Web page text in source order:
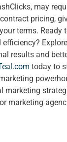
may
pricing,
terms. Ready
efficiency?
results and
today to
marketing
marketing